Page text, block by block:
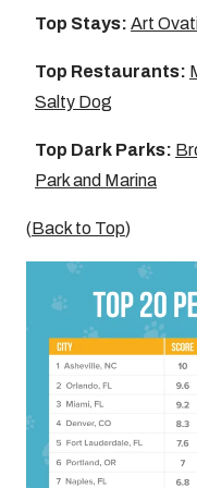
Top Stays: Art
Top Restaurants:
Salty Dog
Top Dark Parks:
Park and Marina
(Back to Top)